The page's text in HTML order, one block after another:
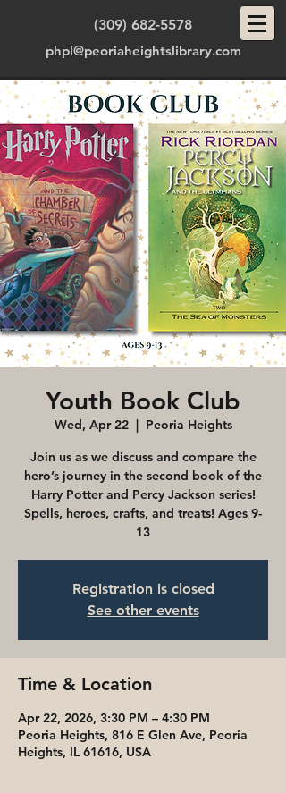
(309) 682-5578
phpl@peoriaheightslibrary.com
Youth Book Club
Wed, Apr 22
  |
Peoria Heights
Join us as we discuss and compare the
hero’s journey in the second book of the
Harry Potter and Percy Jackson series!
Spells, heroes, crafts, and treats! Ages 9-
13
Registration is closed
See other events
Time & Location
Apr 22, 2026, 3:30 PM – 4:30 PM
Peoria Heights, 816 E Glen Ave, Peoria
Heights, IL 61616, USA